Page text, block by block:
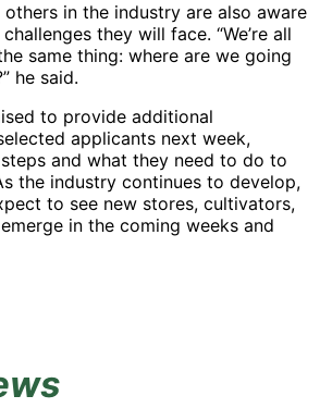
others in the industry are also aware
they will face. “We’re all
same thing: where are we going
he said.
to provide additional
applicants next week,
and what they need to do to
the industry continues to develop,
to see new stores, cultivators,
in the coming weeks and